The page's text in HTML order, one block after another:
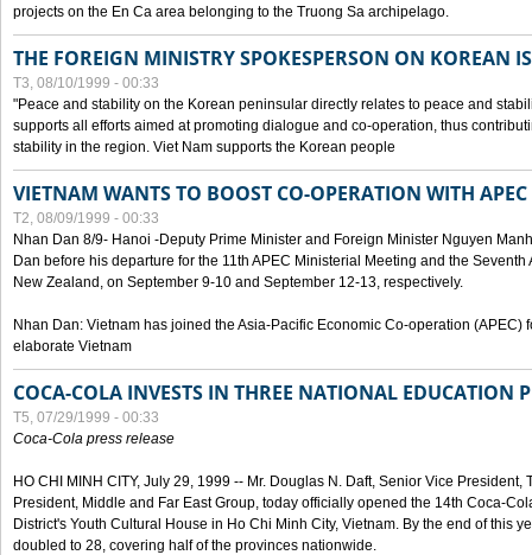
projects on the En Ca area belonging to the Truong Sa archipelago.
THE FOREIGN MINISTRY SPOKESPERSON ON KOREAN
T3, 08/10/1999 - 00:33
"Peace and stability on the Korean peninsular directly relates to peace and
supports all efforts aimed at promoting dialogue and co-operation, thus
stability in the region. Viet Nam supports the Korean people
VIETNAM WANTS TO BOOST CO-OPERATION WITH
T2, 08/09/1999 - 00:33
Nhan Dan 8/9- Hanoi -Deputy Prime Minister and Foreign Minister Nguyen
Dan before his departure for the 11th APEC Ministerial Meeting and the
New Zealand, on September 9-10 and September 12-13, respectively.
Nhan Dan: Vietnam has joined the Asia-Pacific Economic Co-operation (APEC)
elaborate Vietnam
COCA-COLA INVESTS IN THREE NATIONAL EDUCATION
T5, 07/29/1999 - 00:33
Coca-Cola press release
HO CHI MINH CITY, July 29, 1999 -- Mr. Douglas N. Daft, Senior Vice
President, Middle and Far East Group, today officially opened the 14th Coca-
District's Youth Cultural House in Ho Chi Minh City, Vietnam. By the end of this
doubled to 28, covering half of the provinces nationwide.